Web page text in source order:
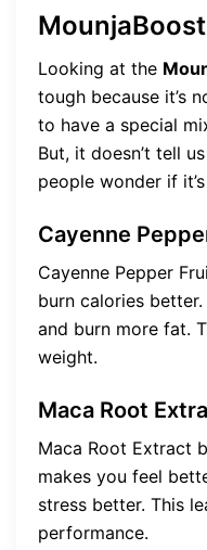
Looking at the
tough because it’s
to have a special
But, it doesn’t tell
people wonder if
Cayenne
Cayenne Pepper
burn calories
and burn more fat.
weight.
Maca Root
Maca Root Extract
makes you feel
stress better. This
performance.